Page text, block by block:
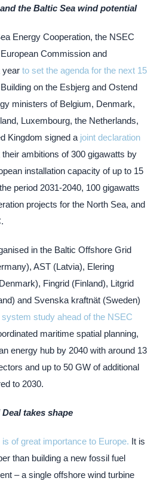
the Baltic Sea wind potential
Energy Cooperation, the NSEC
Commission and
year to set the agenda for the next 15
on the Esbjerg and Ostend
ministers of Belgium, Denmark,
Luxembourg, the Netherlands,
Kingdom signed a joint declaration
their ambitions of 300 gigawatts by
installation capacity of up to 15
period 2031-2040, 100 gigawatts
projects for the North Sea, and
in the Baltic Offshore Grid
AST (Latvia), Elering
Fingrid (Finland), Litgrid
and Svenska kraftnät (Sweden)
study ahead of the NSEC
maritime spatial planning,
energy hub by 2040 with around 13
and up to 50 GW of additional
to 2030.
takes shape
of great importance to Europe. It is
than building a new fossil fuel
– a single offshore wind turbine